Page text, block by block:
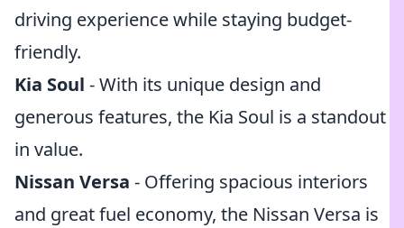
driving experience while staying budget-
friendly.
Kia Soul - With its unique design and
generous features, the Kia Soul is a standout
in value.
Nissan Versa - Offering spacious interiors
and great fuel economy, the Nissan Versa is